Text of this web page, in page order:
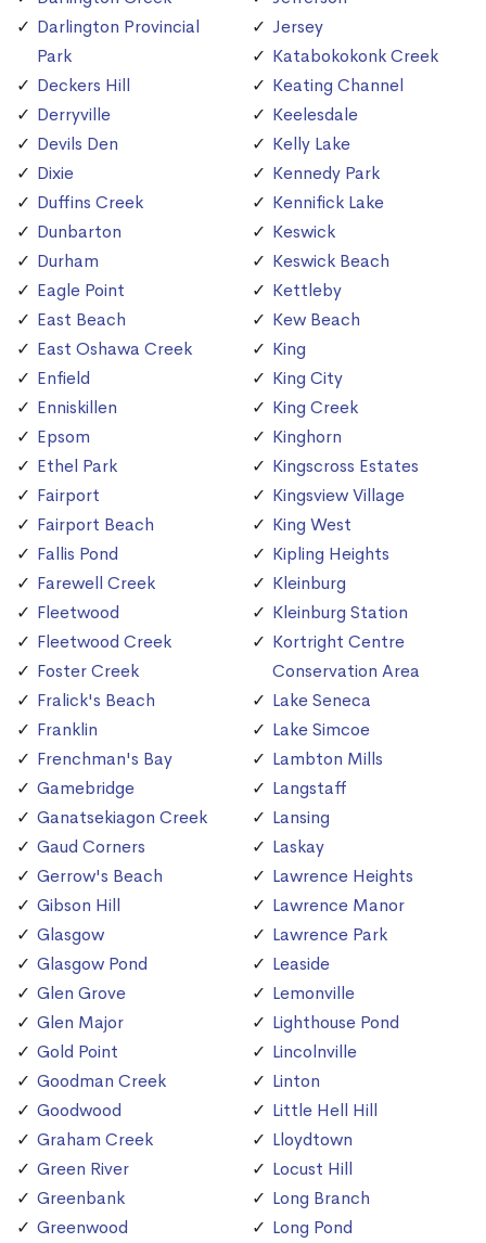
Darlington Provincial
Park
Deckers Hill
Derryville
Devils Den
Dixie
Duffins Creek
Dunbarton
Durham
Eagle Point
East Beach
East Oshawa Creek
Enfield
Enniskillen
Epsom
Ethel Park
Fairport
Fairport Beach
Fallis Pond
Farewell Creek
Fleetwood
Fleetwood Creek
Foster Creek
Fralick's Beach
Franklin
Frenchman's Bay
Gamebridge
Ganatsekiagon Creek
Gaud Corners
Gerrow's Beach
Gibson Hill
Glasgow
Glasgow Pond
Glen Grove
Glen Major
Gold Point
Goodman Creek
Goodwood
Graham Creek
Green River
Greenbank
Greenwood
Jersey
Katabokokonk Creek
Keating Channel
Keelesdale
Kelly Lake
Kennedy Park
Kennifick Lake
Keswick
Keswick Beach
Kettleby
Kew Beach
King
King City
King Creek
Kinghorn
Kingscross Estates
Kingsview Village
King West
Kipling Heights
Kleinburg
Kleinburg Station
Kortright Centre
Conservation Area
Lake Seneca
Lake Simcoe
Lambton Mills
Langstaff
Lansing
Laskay
Lawrence Heights
Lawrence Manor
Lawrence Park
Leaside
Lemonville
Lighthouse Pond
Lincolnville
Linton
Little Hell Hill
Lloydtown
Locust Hill
Long Branch
Long Pond